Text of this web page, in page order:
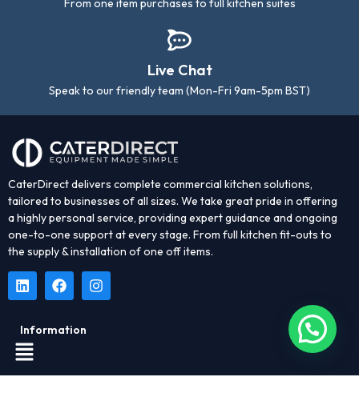
From one item purchases to full kitchen suites
Live Chat
Speak to our friendly team (Mon-Fri 9am-5pm BST)
CaterDirect delivers complete commercial kitchen solutions,
tailored to businesses of all sizes. We take great pride in offering
a highly personal service, providing expert guidance and ongoing
one-to-one support at every stage. From full kitchen fit-outs to
the supply & installation of one off items.
Information